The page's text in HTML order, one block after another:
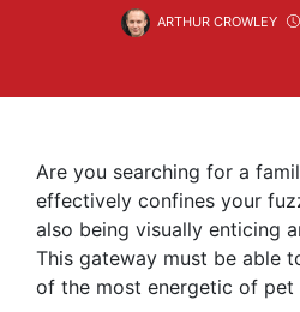
ARTHUR CROWLEY
Are you searching for a
effectively confines your
also being visually enticing
This gateway must be able
of the most energetic of pet